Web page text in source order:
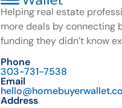
Helping real estate
more deals by connecting
funding they didn’t know
Phone
303-731-7538
Email
Address